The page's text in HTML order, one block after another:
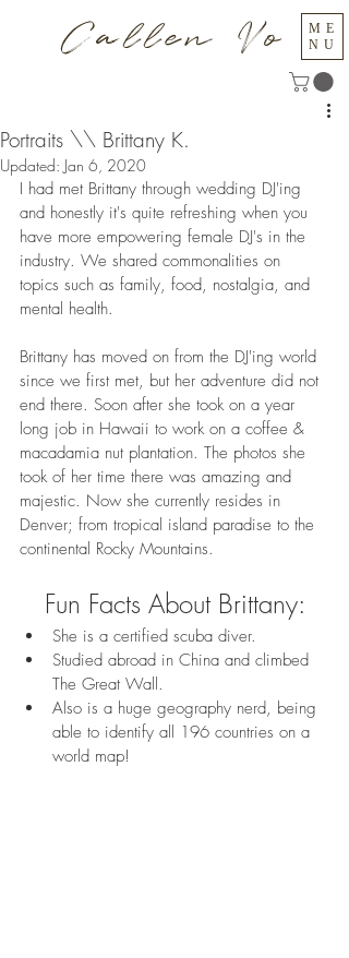
ME
NU
Callen Vo
Portraits \\ Brittany K.
Updated: Jan 6, 2020
I had met Brittany through wedding DJ'ing
and honestly it's quite refreshing when you
have more empowering female DJ's in the
industry. We shared commonalities on
topics such as family, food, nostalgia, and
mental health.
Brittany has moved on from the DJ'ing world
since we first met, but her adventure did not
end there. Soon after she took on a year
long job in Hawaii to work on a coffee &
macadamia nut plantation. The photos she
took of her time there was amazing and
majestic. Now she currently resides in
Denver; from tropical island paradise to the
continental Rocky Mountains.
Fun Facts About Brittany:
She is a certified scuba diver.
Studied abroad in China and climbed
The Great Wall.
Also is a huge geography nerd, being
able to identify all 196 countries on a
world map!